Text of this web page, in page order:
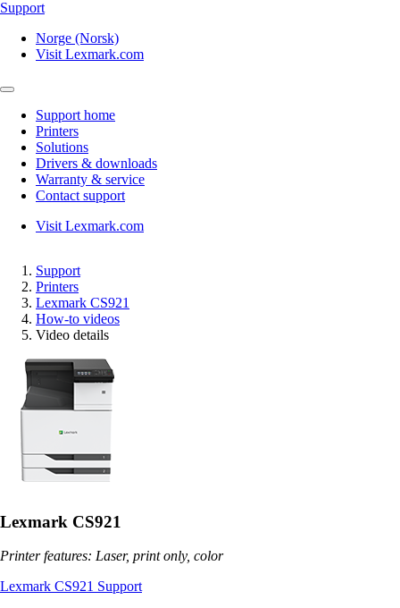
Support
Norge (Norsk)
Visit Lexmark.com
Support home
Printers
Solutions
Drivers & downloads
Warranty & service
Contact support
Visit Lexmark.com
Support
Printers
Lexmark CS921
How-to videos
Video details
Lexmark CS921
Printer features: Laser, print only, color
Lexmark CS921 Support